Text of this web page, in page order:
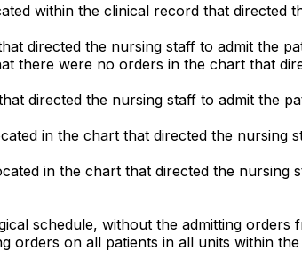
within the clinical record that directed
directed the nursing staff to admit the
there were no orders in the chart that
directed the nursing staff to admit the
in the chart that directed the nursing
in the chart that directed the nursing
schedule, without the admitting orders
orders on all patients in all units within the